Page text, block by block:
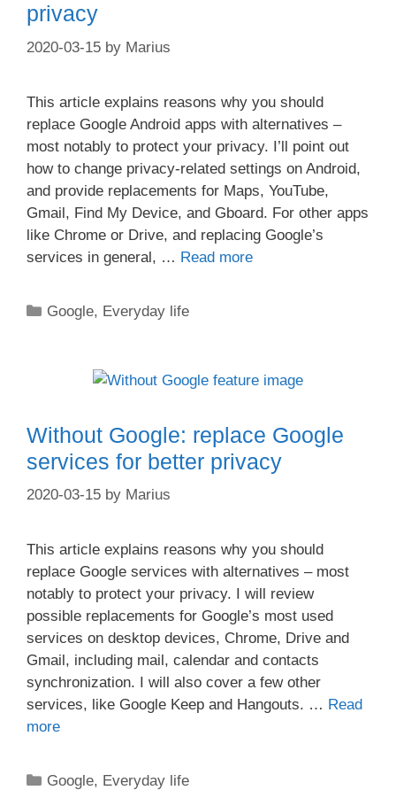
privacy
2020-03-15 by Marius
This article explains reasons why you should
replace Google Android apps with alternatives –
most notably to protect your privacy. I’ll point out
how to change privacy-related settings on Android,
and provide replacements for Maps, YouTube,
Gmail, Find My Device, and Gboard. For other apps
like Chrome or Drive, and replacing Google’s
services in general, … Read more
Categories
Google, Everyday life
Without Google: replace Google
services for better privacy
2020-03-15 by Marius
This article explains reasons why you should
replace Google services with alternatives – most
notably to protect your privacy. I will review
possible replacements for Google’s most used
services on desktop devices, Chrome, Drive and
Gmail, including mail, calendar and contacts
synchronization. I will also cover a few other
services, like Google Keep and Hangouts. … Read
more
Categories
Google, Everyday life